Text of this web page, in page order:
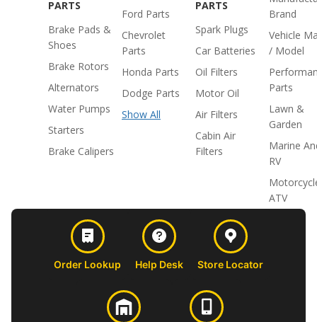
PARTS
Brake Pads &
Shoes
Brake Rotors
Alternators
Water Pumps
Starters
Brake Calipers
Ford Parts
Chevrolet
Parts
Honda Parts
Dodge Parts
Show All
PARTS
Spark Plugs
Car Batteries
Oil Filters
Motor Oil
Air Filters
Cabin Air
Filters
Brand
Vehicle
/ Model
Parts
Lawn &
Garden
Marine
RV
ATV
Order Lookup Help Desk Store Locator